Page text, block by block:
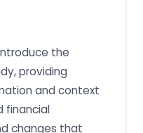
the
providing
and context
financial
changes that